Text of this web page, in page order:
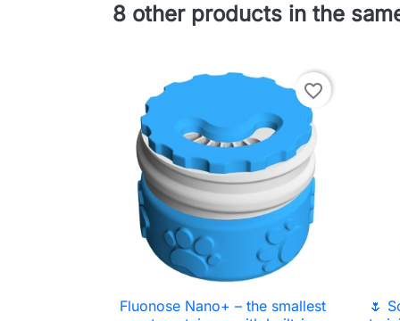
8 other products in the
favorite_border
 Quick view
Fluonose Nano+ – the smallest
🌷